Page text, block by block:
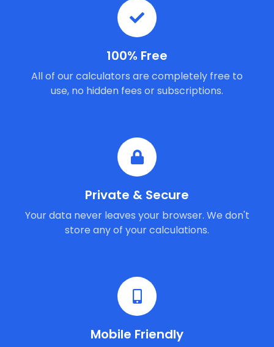
100% Free
All of our calculators are completely free to
use, no hidden fees or subscriptions.
Private & Secure
Your data never leaves your browser. We don't
store any of your calculations.
Mobile Friendly